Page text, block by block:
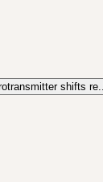
shifts re...